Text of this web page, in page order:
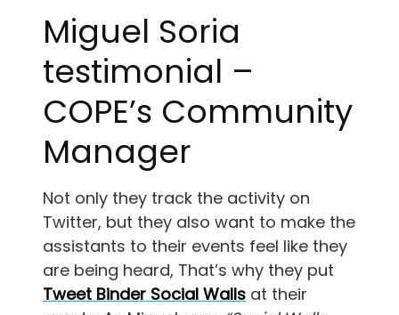
Miguel Soria
testimonial –
COPE’s Community
Manager
Not only they track the activity on
Twitter, but they also want to make the
assistants to their events feel like they
are being heard, That’s why they put
Tweet Binder Social Walls at their